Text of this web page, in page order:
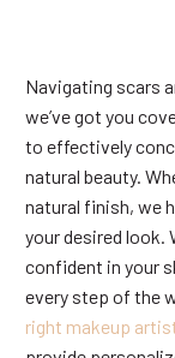
Navigating scars
we’ve got you
to effectively
natural beauty.
natural finish, we
your desired look.
confident in your
every step of the
right makeup